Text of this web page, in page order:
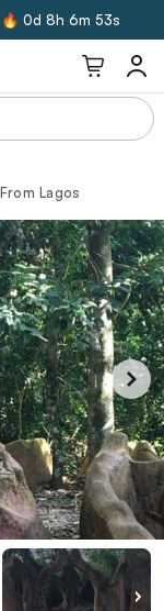
0d 8h 6m 52s
Lagos